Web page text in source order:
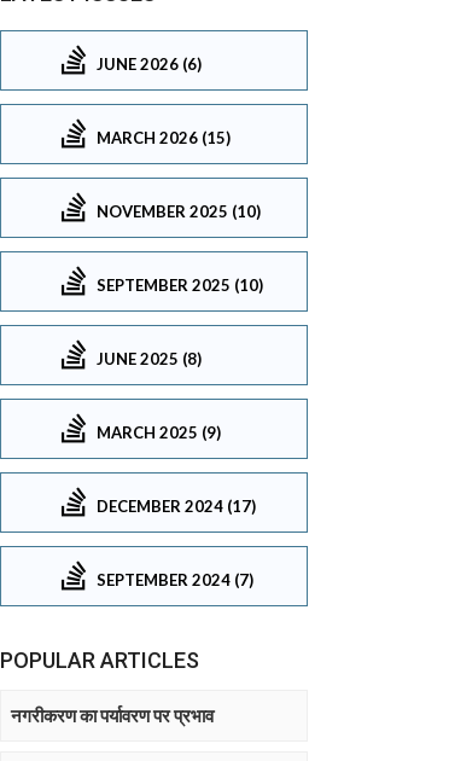
JUNE 2026 (6)
MARCH 2026 (15)
NOVEMBER 2025 (10)
SEPTEMBER 2025 (10)
JUNE 2025 (8)
MARCH 2025 (9)
DECEMBER 2024 (17)
SEPTEMBER 2024 (7)
POPULAR ARTICLES
नगरीकरण का पर्यावरण पर प्रभाव